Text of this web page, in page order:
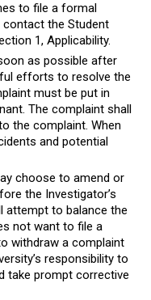
to file a formal
the Student
1, Applicability.
as possible after
efforts to resolve the
must be put in
The complaint shall
the complaint. When
and potential
choose to amend or
the Investigator’s
attempt to balance the
not want to file a
withdraw a complaint
responsibility to
take prompt corrective